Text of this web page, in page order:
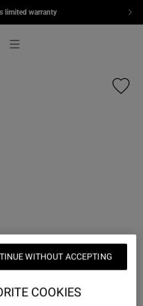
limited warranty
home page
Menu
COOKIES
WITHOUT ACCEPTING